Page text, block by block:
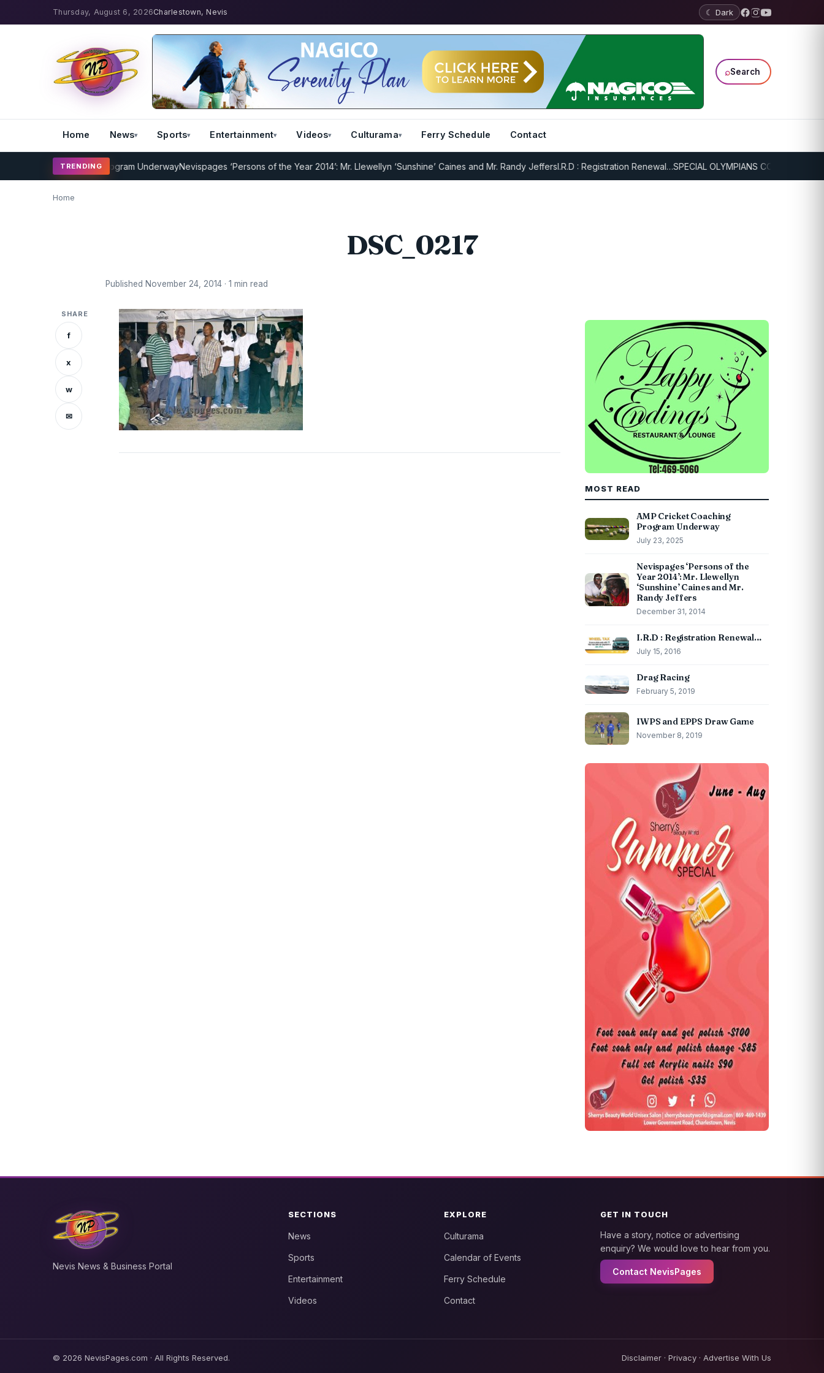
Thursday, August 6, 2026Charlestown, Nevis ☾ Dark
⌕Search
Home News Sports Entertainment Videos Culturama Ferry Schedule Contact
TRENDING
Cricket Coaching Program UnderwayNevispages ‘Persons of the Year 2014’: Mr. Llewellyn ‘Sunshine’ Caines and Mr. Randy JeffersI.R.D : Registration Renewal…SPECIAL OLYMPIANS CONTINUE
Home
DSC_0217
Published November 24, 2014 · 1 min read
SHARE
f
x
w
✉
MOST READ
AMP Cricket Coaching
Program Underway
July 23, 2025
Nevispages ‘Persons of the
Year 2014’: Mr. Llewellyn
‘Sunshine’ Caines and Mr.
Randy Jeffers
December 31, 2014
I.R.D : Registration Renewal…
July 15, 2016
Drag Racing
February 5, 2019
IWPS and EPPS Draw Game
November 8, 2019
Nevis News & Business Portal
SECTIONS
News
Sports
Entertainment
Videos
EXPLORE
Culturama
Calendar of Events
Ferry Schedule
Contact
GET IN TOUCH
Have a story, notice or advertising
enquiry? We would love to hear from you.
Contact NevisPages
© 2026 NevisPages.com · All Rights Reserved. Disclaimer · Privacy · Advertise With Us